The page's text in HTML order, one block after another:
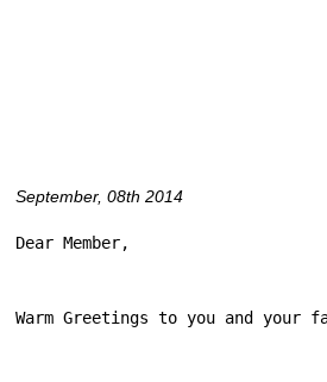
September, 08th 2014
Dear Member,
Warm Greetings to you and your